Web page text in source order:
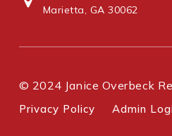
Marietta, GA 30062
© 2024 Janice Overbeck
Privacy Policy Admin